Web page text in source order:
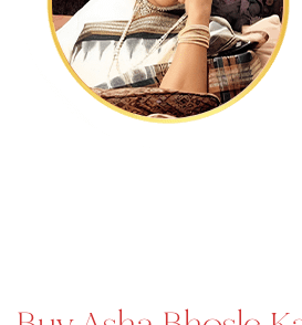
Semi Vocal Karaoke
Customized Karaoke
Audio Production